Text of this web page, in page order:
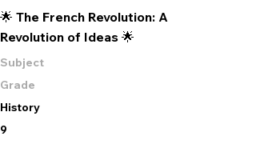
🌟 The French Revolution: A
Revolution of Ideas 🌟
Subject
Grade
History
9